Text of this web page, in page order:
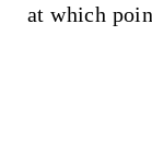
at which